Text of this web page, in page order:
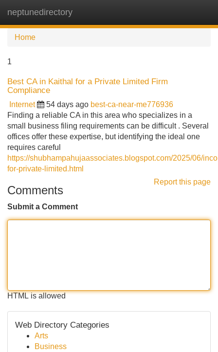
neptunedirectory
Home
1
Best CA in Kaithal for a Private Limited Firm
Compliance
Internet 54 days ago best-ca-near-me776936
Finding a reliable CA in this area who specializes in a
small business filing requirements can be difficult . Several
offices offer these expertise, but identifying the ideal one
requires careful
https://shubhampahujaassociates.blogspot.com/2025/06/
for-private-limited.html
Report this page
Comments
Submit a Comment
HTML is allowed
Web Directory Categories
Arts
Business